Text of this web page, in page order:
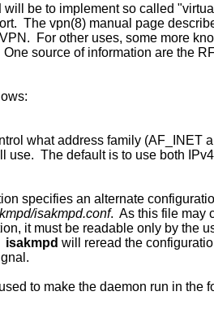
will be to implement so called
The vpn(8) manual page
For other uses, some more
One source of information are
control what address family (AF_INET
use.  The default is to use both
specifies an alternate
isakmpd.conf.  As this file may
it must be readable only by the
isakmpd will reread the
to make the daemon run in the